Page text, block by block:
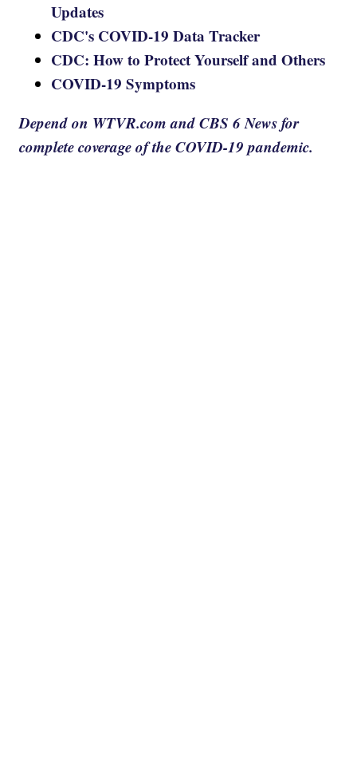
Updates
CDC's COVID-19 Data Tracker
CDC: How to Protect Yourself and Others
COVID-19 Symptoms
Depend on WTVR.com and CBS 6 News for
complete coverage of the COVID-19 pandemic.